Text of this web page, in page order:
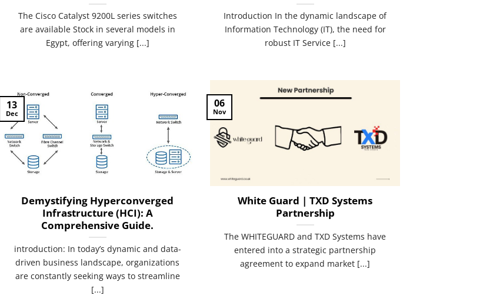
The Cisco Catalyst 9200L series switches
are available Stock in several models in
Egypt, offering varying [...]
Introduction In the dynamic landscape of
Information Technology (IT), the need for
robust IT Service [...]
Demystifying Hyperconverged
Infrastructure (HCI): A
Comprehensive Guide.
introduction: In today’s dynamic and data-
driven business landscape, organizations
are constantly seeking ways to streamline
[...]
13
Dec
White Guard | TXD Systems
Partnership
The WHITEGUARD and TXD Systems have
entered into a strategic partnership
agreement to expand market [...]
06
Nov